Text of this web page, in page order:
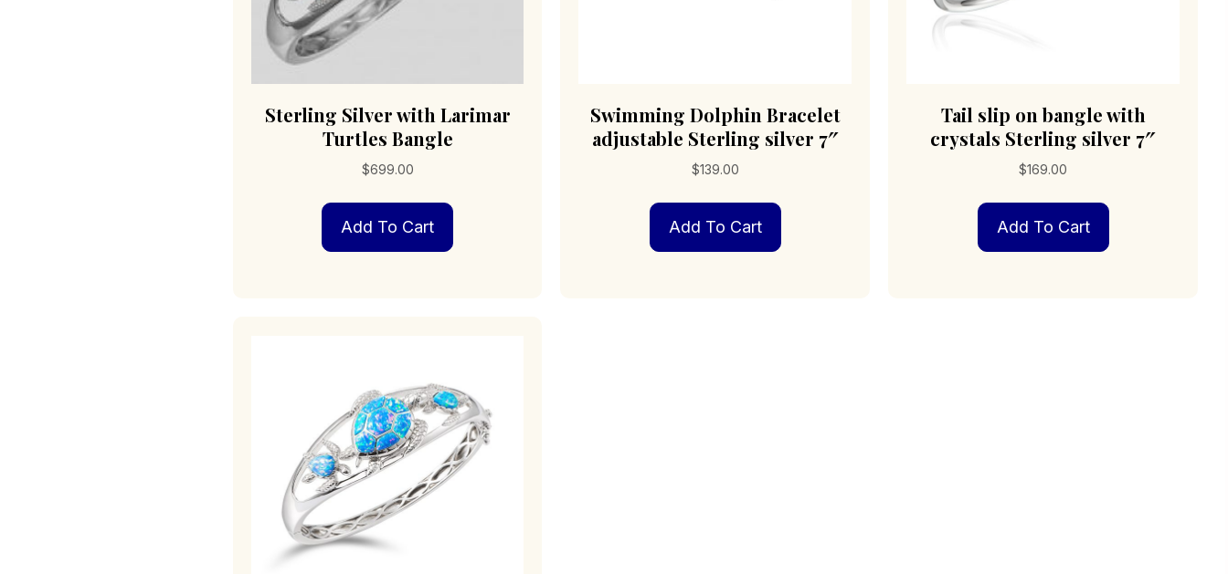
Sterling Silver with Larimar
Turtles Bangle
$699.00
Add To Cart
Swimming Dolphin Bracelet
adjustable Sterling silver 7″
$139.00
Add To Cart
Tail slip on bangle with
crystals Sterling silver 7″
$169.00
Add To Cart